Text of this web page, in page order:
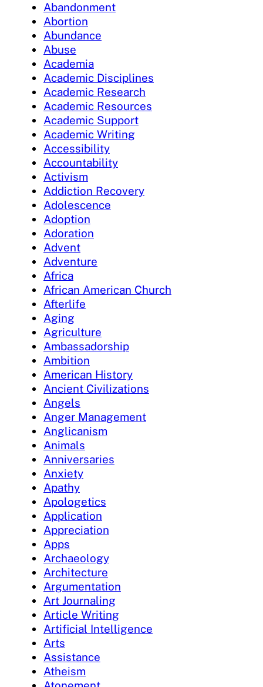
Abandonment
Abortion
Abundance
Abuse
Academia
Academic Disciplines
Academic Research
Academic Resources
Academic Support
Academic Writing
Accessibility
Accountability
Activism
Addiction Recovery
Adolescence
Adoption
Adoration
Advent
Adventure
Africa
African American Church
Afterlife
Aging
Agriculture
Ambassadorship
Ambition
American History
Ancient Civilizations
Angels
Anger Management
Anglicanism
Animals
Anniversaries
Anxiety
Apathy
Apologetics
Application
Appreciation
Apps
Archaeology
Architecture
Argumentation
Art Journaling
Article Writing
Artificial Intelligence
Arts
Assistance
Atheism